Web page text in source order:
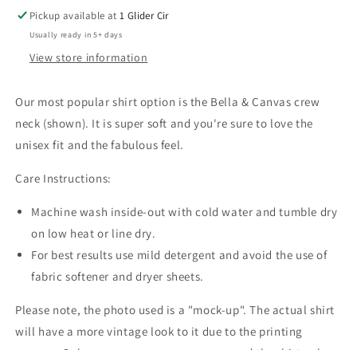
Pickup available at1 Glider Cir
Usually ready in 5+ days
View store information
Our most popular shirt option is the Bella & Canvas crew
neck (shown). It is super soft and you're sure to love the
unisex fit and the fabulous feel.
Care Instructions:
Machine wash inside-out with cold water and tumble dry
on low heat or line dry.
For best results use mild detergent and avoid the use of
fabric softener and dryer sheets.
Please note, the photo used is a "mock-up". The actual shirt
will have a more vintage look to it due to the printing